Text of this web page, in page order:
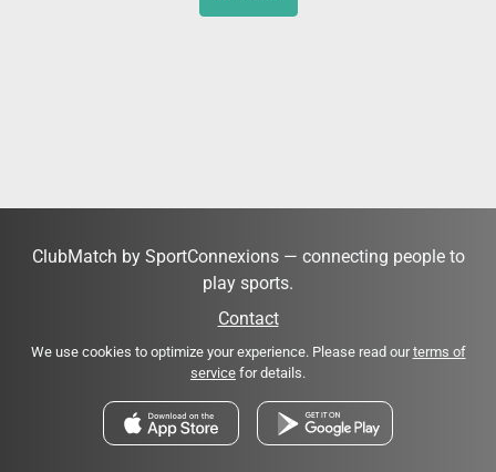
ClubMatch by SportConnexions — connecting people to
play sports.
Contact
We use cookies to optimize your experience. Please read ourterms of
service for details.